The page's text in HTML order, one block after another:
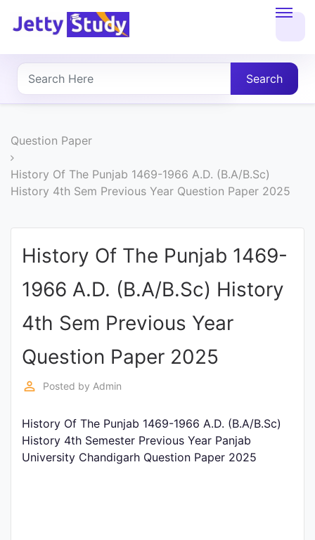
About
UG
PG
COURSES
COURSES
Entrance
Exams
Current
Judiciary
Search
Question Paper
History Of The Punjab 1469-1966 A.D. (B.A/B.Sc)
History 4th Sem Previous Year Question Paper 2025
History Of The Punjab 1469-
1966 A.D. (B.A/B.Sc) History
4th Sem Previous Year
Question Paper 2025
perm_identity Posted by Admin
History Of The Punjab 1469-1966 A.D. (B.A/B.Sc)
History 4th Semester Previous Year Panjab
University Chandigarh Question Paper 2025